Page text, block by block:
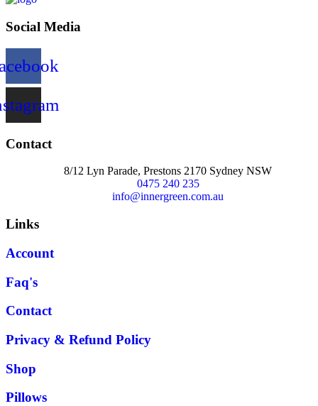
Social Media
Contact
8/12 Lyn Parade, Prestons 2170 Sydney NSW
0475 240 235
info@innergreen.com.au
Links
Account
Faq's
Contact
Privacy & Refund Policy
Shop
Pillows